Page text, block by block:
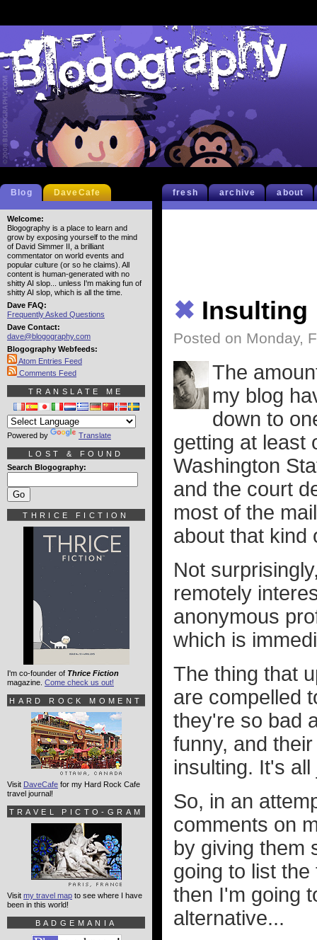
fresh archive about
✖ Insulting
Posted on Monday,
The
my blog
down to
getting at least
Washington
and the court
most of the
about that kind
Not
remotely
anonymous
which is
The thing that
are compelled
they're so bad
funny, and
insulting. It's
So, in an
comments on
by giving them
going to list
then I'm going
alternative...
Blog DaveCafe
Welcome:
Blogography is a place to learn and
grow by exposing yourself to the mind
of David Simmer II, a brilliant
commentator on world events and
popular culture (or so he claims). All
content is human-generated with no
shitty AI slop... unless I'm making fun of
shitty AI slop, which is all the time.
Dave FAQ:
Frequently Asked Questions
Dave Contact:
dave@blogography.com
Blogography Webfeeds:
Atom Entries Feed
Comments Feed
TRANSLATE ME
Powered by Translate
LOST & FOUND
Search Blogography:
THRICE FICTION
I'm co-founder of Thrice Fiction
magazine. Come check us out!
HARD ROCK MOMENT
Visit DaveCafe for my Hard Rock Cafe
travel journal!
TRAVEL PICTO-GRAM
Visit my travel map to see where I have
been in this world!
BADGEMANIA